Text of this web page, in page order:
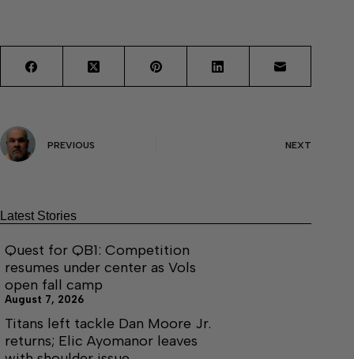
PREVIOUS NEXT
Latest Stories
Quest for QB1: Competition
resumes under center as Vols
open fall camp
August 7, 2026
Titans left tackle Dan Moore Jr.
returns; Elic Ayomanor leaves